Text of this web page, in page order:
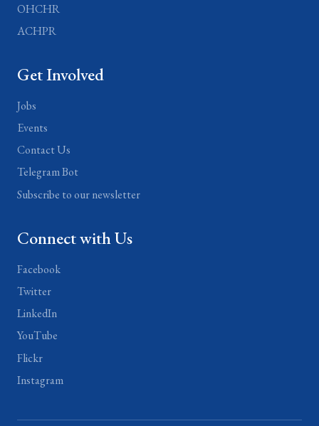
OHCHR
ACHPR
Get Involved
Jobs
Events
Contact Us
Telegram Bot
Subscribe to our newsletter
Connect with Us
Facebook
Twitter
LinkedIn
YouTube
Flickr
Instagram